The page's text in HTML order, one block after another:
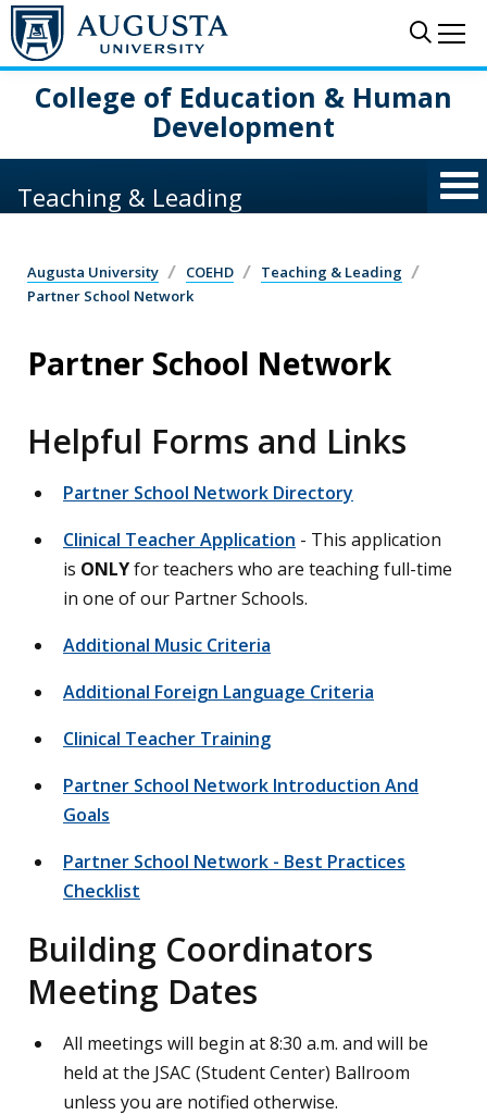
Skip to main content
College of Education & Human
Development
Teaching & Leading
Augusta University COEHD
Teaching & Leading
Partner School Network
Partner School Network
Helpful Forms and Links
Partner School Network Directory
Clinical Teacher Application - This application
is ONLYfor teachers who are teaching full-time
in one of our Partner Schools.
Additional Music Criteria
Additional Foreign Language Criteria
Clinical Teacher Training
Partner School Network Introduction And
Goals
Partner School Network - Best Practices
Checklist
Building Coordinators
Meeting Dates
All meetings will begin at 8:30 a.m. and will be
held at the JSAC (Student Center) Ballroom
unless you are notified otherwise.